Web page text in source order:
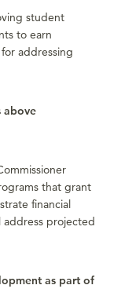
student
to earn
addressing
above
that grant
financial
address projected
as part of